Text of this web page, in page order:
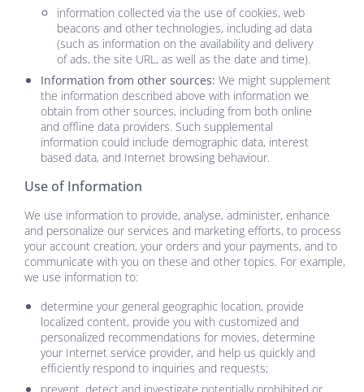
information collected via the use of cookies, web
beacons and other technologies, including ad data
(such as information on the availability and delivery
of ads, the site URL, as well as the date and time).
Information from other sources: We might supplement
the information described above with information we
obtain from other sources, including from both online
and offline data providers. Such supplemental
information could include demographic data, interest
based data, and Internet browsing behaviour.
Use of Information
We use information to provide, analyse, administer, enhance
and personalize our services and marketing efforts, to process
your account creation, your orders and your payments, and to
communicate with you on these and other topics. For example,
we use information to:
determine your general geographic location, provide
localized content, provide you with customized and
personalized recommendations for movies, determine
your Internet service provider, and help us quickly and
efficiently respond to inquiries and requests;